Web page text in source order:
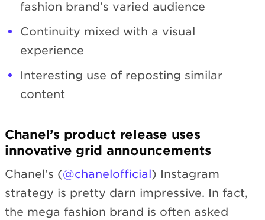
fashion brand’s varied audience
Continuity mixed with a visual
experience
Interesting use of reposting similar
content
Chanel’s product release uses
innovative grid announcements
Chanel’s (@chanelofficial) Instagram
strategy is pretty darn impressive. In fact,
the mega fashion brand is often asked